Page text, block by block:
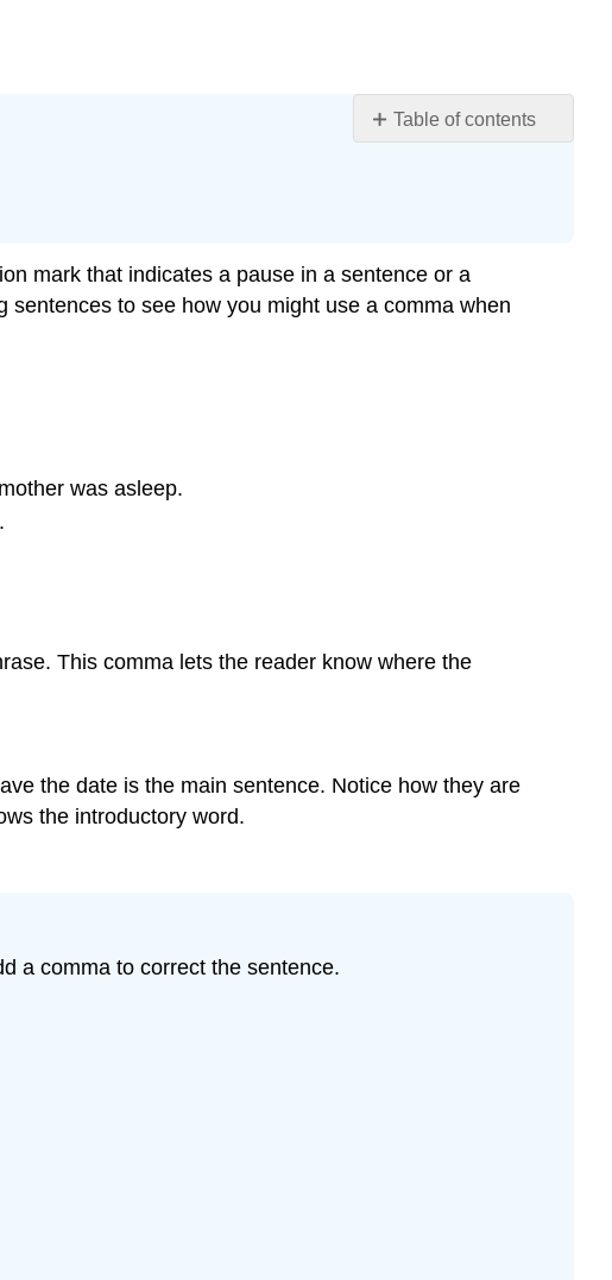
Table of contents
or
Phrase(s)
Conjunctions
mark that indicates a pause in a sentence or a
to see how you might use a comma when
was asleep.
This comma lets the reader know where the
the date is the main sentence. Notice how they are
the introductory word.
a comma to correct the sentence.